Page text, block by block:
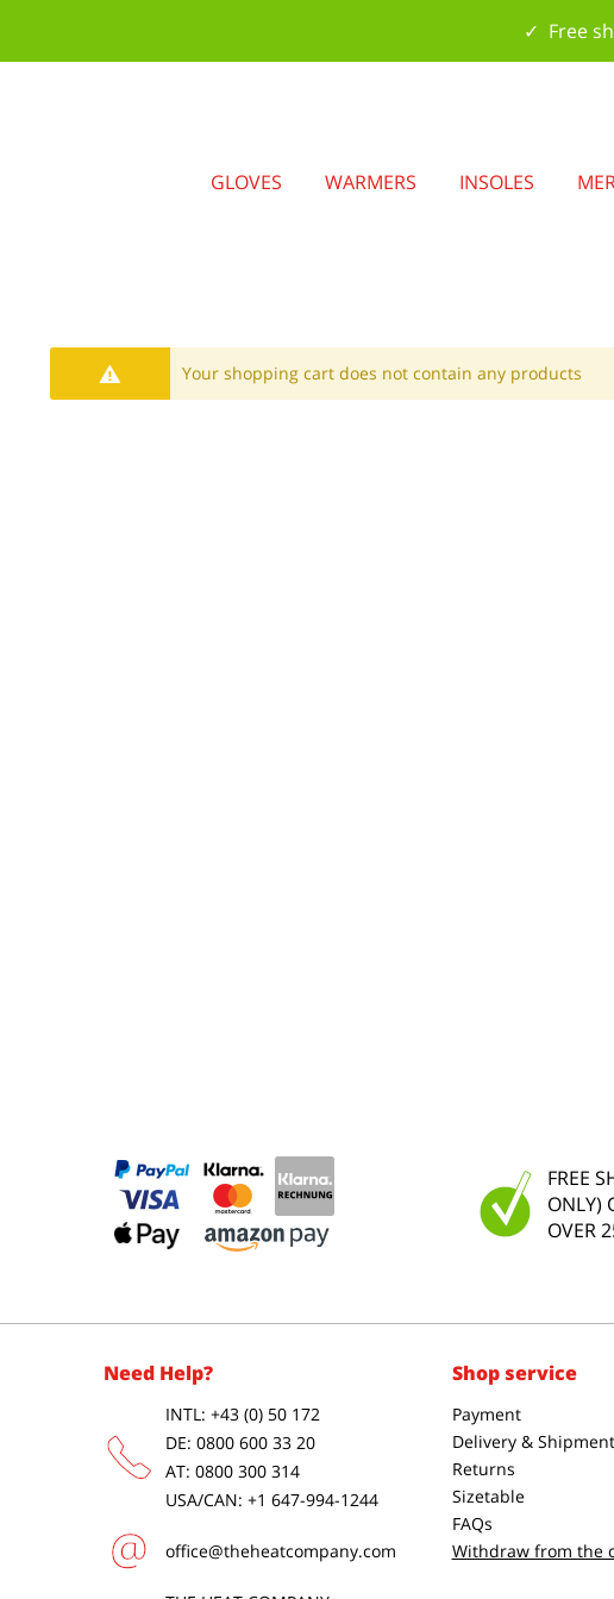
✓ Free
GLOVES WARMERS INSOLES
Your shopping cart does not contain any products
FREE
ONLY)
OVER
Need Help?
INTL: +43 (0) 50 172
DE: 0800 600 33 20
AT: 0800 300 314
USA/CAN: +1 647-994-1244
office@theheatcompany.com
Shop service
Payment
Delivery & Shipment
Returns
Sizetable
FAQs
Withdraw from the